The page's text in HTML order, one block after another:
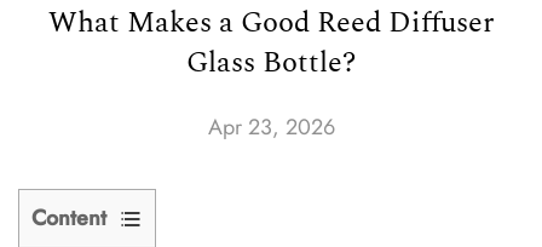
What Makes a Good Reed Diffuser
Glass Bottle?
Apr 23, 2026
Content